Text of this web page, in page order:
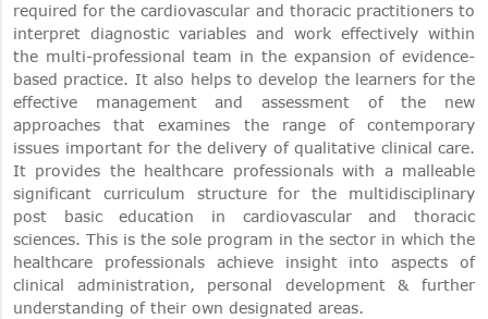
required for the cardiovascular and thoracic practitioners to
interpret diagnostic variables and work effectively within
the multi-professional team in the expansion of evidence-
based practice. It also helps to develop the learners for the
effective management and assessment of the new
approaches that examines the range of contemporary
issues important for the delivery of qualitative clinical care.
It provides the healthcare professionals with a malleable
significant curriculum structure for the multidisciplinary
post basic education in cardiovascular and thoracic
sciences. This is the sole program in the sector in which the
healthcare professionals achieve insight into aspects of
clinical administration, personal development & further
understanding of their own designated areas.